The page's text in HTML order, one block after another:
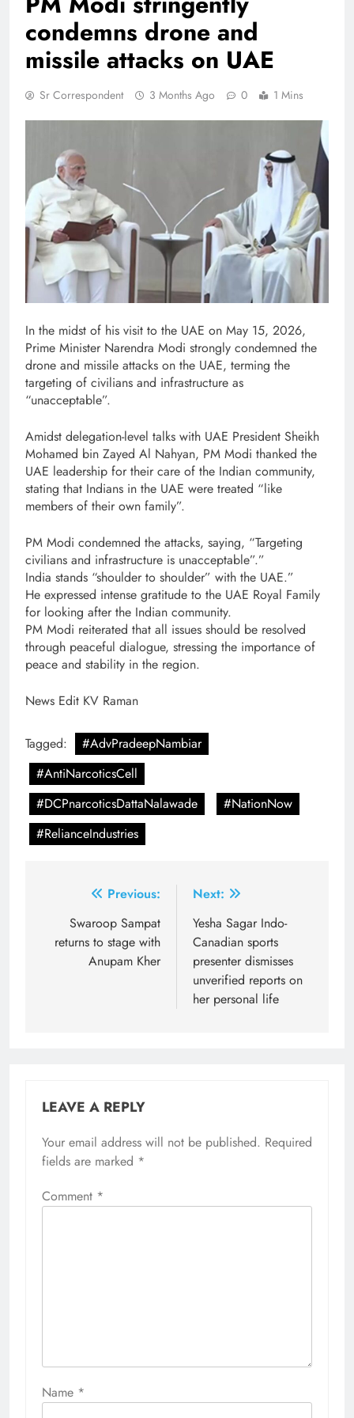
condemns drone and
missile attacks on UAE
Sr Correspondent 3 Months Ago 0 1 Mins
In the midst of his visit to the UAE on May 15, 2026,
Prime Minister Narendra Modi strongly condemned the
drone and missile attacks on the UAE, terming the
targeting of civilians and infrastructure as
“unacceptable”.
Amidst delegation-level talks with UAE President Sheikh
Mohamed bin Zayed Al Nahyan, PM Modi thanked the
UAE leadership for their care of the Indian community,
stating that Indians in the UAE were treated “like
members of their own family”.
PM Modi condemned the attacks, saying, “Targeting
civilians and infrastructure is unacceptable”.”
India stands “shoulder to shoulder” with the UAE.”
He expressed intense gratitude to the UAE Royal Family
for looking after the Indian community.
PM Modi reiterated that all issues should be resolved
through peaceful dialogue, stressing the importance of
peace and stability in the region.
News Edit KV Raman
Tagged:
#AdvPradeepNambiar
#AntiNarcoticsCell
#DCPnarcoticsDattaNalawade
#NationNow
#RelianceIndustries
navigation
Previous:
Swaroop Sampat
returns to stage with
Anupam Kher
Next:
Yesha Sagar Indo-
Canadian sports
presenter dismisses
unverified reports on
her personal life
LEAVE A REPLY
Your email address will not be published. Required
fields are marked *
Comment *
Name *